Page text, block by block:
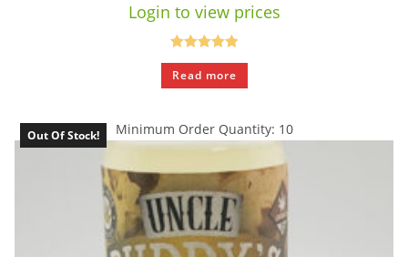
Login to view prices
Rated5.00
out of 5
Read more
Out Of Stock! Minimum Order Quantity: 10